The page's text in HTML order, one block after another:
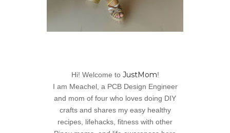
Hi! Welcome to JustMom!
I am Meachel, a PCB Design Engineer
and mom of four who loves doing DIY
crafts and shares my easy healthy
recipes, lifehacks, fitness with other